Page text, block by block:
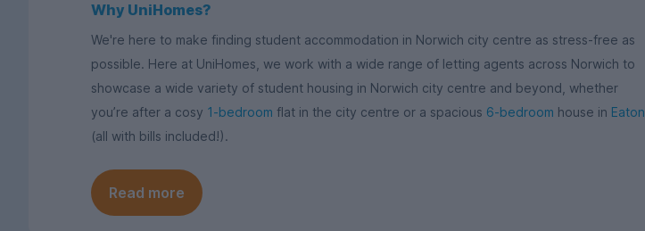
Why UniHomes?
We're here to make finding student accommodation in Norwich city centre as stress-free as
possible. Here at UniHomes, we work with a wide range of letting agents across Norwich to
showcase a wide variety of student housing in Norwich city centre and beyond, whether
you’re after a cosy 1-bedroom flat in the city centre or a spacious 6-bedroom house in Eaton
(all with bills included!).
Read more